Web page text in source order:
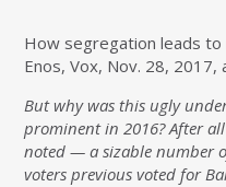
How segregation leads to
Enos, Vox, Nov. 28, 2017,
But why was this ugly
prominent in 2016? After
noted — a sizable number
voters previous voted for